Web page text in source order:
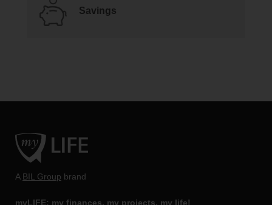
Savings
A BIL Group brand
myLIFE: my finances, my projects, my life!